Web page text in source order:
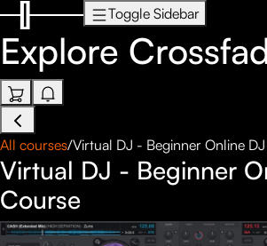
Toggle Sidebar
Explore
All courses/Virtual DJ - Beginner Online
Virtual DJ - Beginner
Course